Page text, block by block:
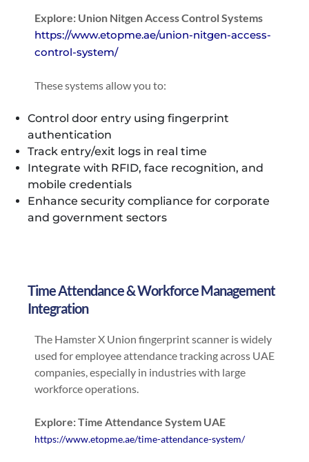
Explore: Union Nitgen Access Control Systems
https://www.etopme.ae/union-nitgen-access-
control-system/
These systems allow you to:
Control door entry using fingerprint
authentication
Track entry/exit logs in real time
Integrate with RFID, face recognition, and
mobile credentials
Enhance security compliance for corporate
and government sectors
Time Attendance & Workforce Management
Integration
The Hamster X Union fingerprint scanner is widely
used for employee attendance tracking across UAE
companies, especially in industries with large
workforce operations.
Explore: Time Attendance System UAE
https://www.etopme.ae/time-attendance-system/